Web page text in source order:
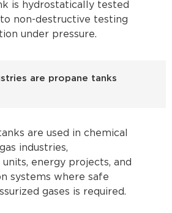
is hydrostatically tested
non-destructive testing
under pressure.
are propane tanks
are used in chemical
industries,
energy projects, and
systems where safe
gases is required.